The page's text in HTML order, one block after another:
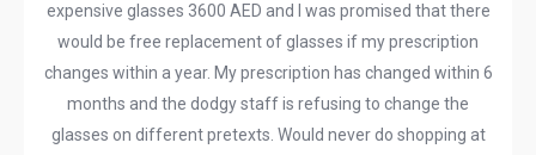
expensive glasses 3600 AED and I was promised that there
would be free replacement of glasses if my prescription
changes within a year. My prescription has changed within 6
months and the dodgy staff is refusing to change the
glasses on different pretexts. Would never do shopping at